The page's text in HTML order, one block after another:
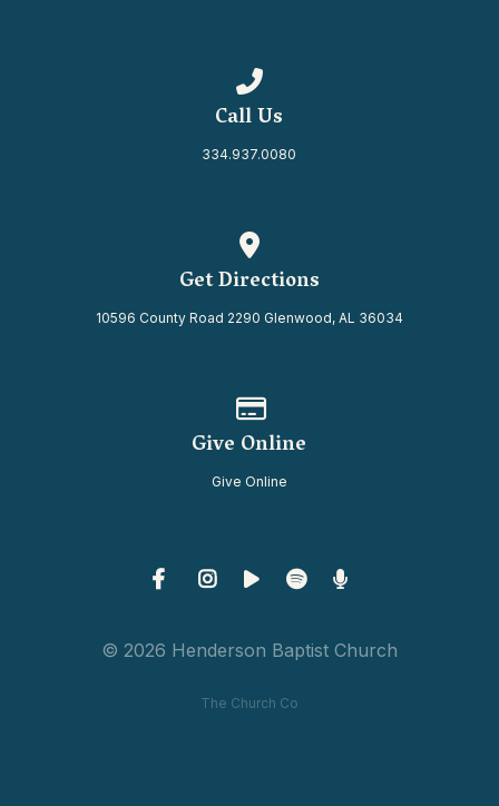
Call Us
334.937.0080
Get Directions
10596 County Road 2290 Glenwood, AL 36034
Give Online
Give Online
© 2026 Henderson Baptist Church
The Church Co